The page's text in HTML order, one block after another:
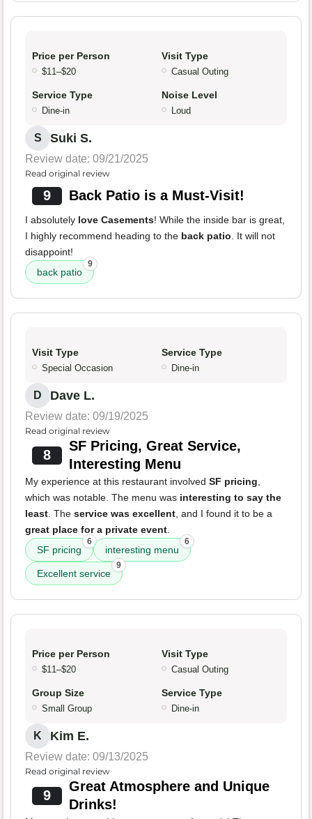
Price per Person
$11–$20
Visit Type
Casual Outing
Service Type
Dine-in
Noise Level
Loud
S Suki S.
Review date: 09/21/2025
Read original review
9 Back Patio is a Must-Visit!
I absolutely love Casements! While the inside bar is great,
I highly recommend heading to the back patio . It will not
disappoint!
back patio
9
Visit Type
Special Occasion
Service Type
Dine-in
D Dave L.
Review date: 09/19/2025
Read original review
8
SF Pricing, Great Service,
Interesting Menu
My experience at this restaurant involved SF pricing
which was notable. The menu was interesting to say the
least . The service was excellent , and I found it to be a
great place for a private event
SF pricing
6
interesting menu
6
Excellent service
9
Price per Person
$11–$20
Visit Type
Casual Outing
Group Size
Small Group
Service Type
Dine-in
K Kim E.
Review date: 09/13/2025
Read original review
9
Great Atmosphere and Unique
Drinks!